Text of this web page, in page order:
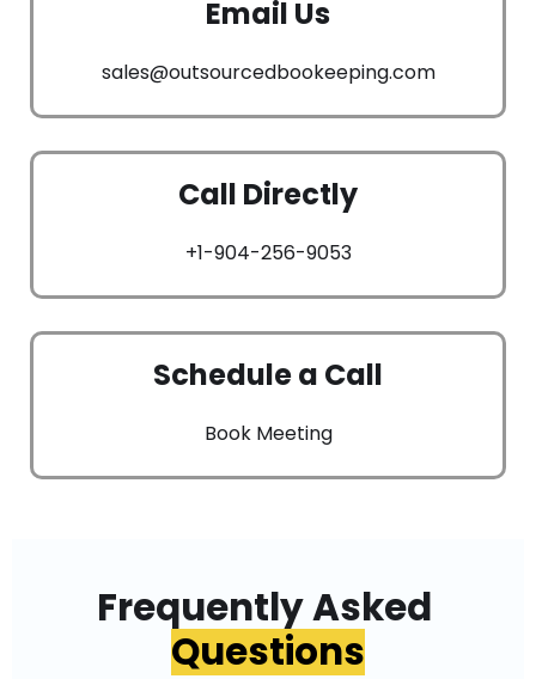
Email Us
sales@outsourcedbookeeping.com
Call Directly
+1-904-256-9053
Schedule a Call
Book Meeting
Frequently Asked
Questions